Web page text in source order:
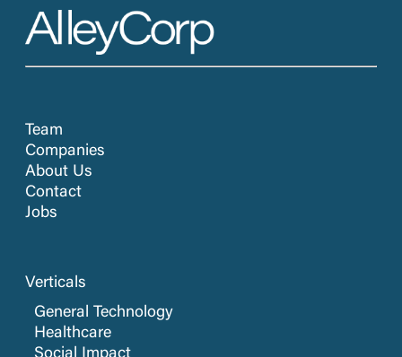
Team
Companies
About Us
Contact
Jobs
Verticals
General Technology
Healthcare